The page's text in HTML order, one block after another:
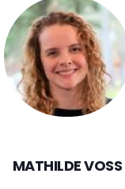
MATHILDE VOSS